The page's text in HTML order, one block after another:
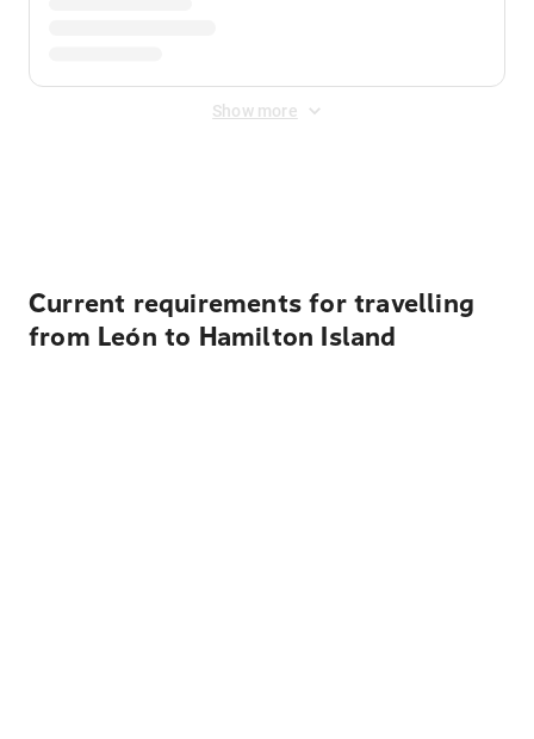
Show more
Current requirements for travelling
from León to Hamilton Island